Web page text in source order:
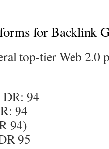
for Backlink
top-tier Web
DR: 94
94
94)
95